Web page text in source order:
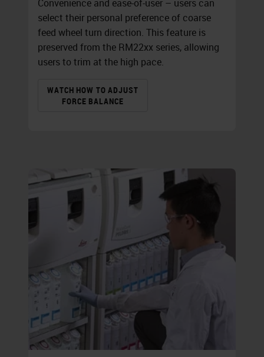
Convenience and ease-of-user – users can
select their personal preference of coarse
feed wheel turn direction. This feature is
preserved from the RM22xx series, allowing
users to trim at the high pace.
WATCH HOW TO ADJUST
FORCE BALANCE